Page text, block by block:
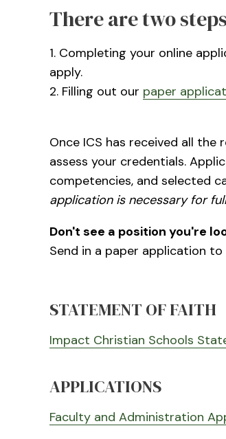
There are two
1. Completing your online
apply.
2. Filling out our paper
Once ICS has received all
assess your credentials.
competencies, and selected
application is necessary for
Don't see a position you're
Send in a paper application
STATEMENT OF FAITH
Impact Christian Schools
APPLICATIONS
Faculty and Administration